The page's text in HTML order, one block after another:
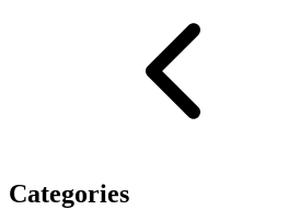
Categories